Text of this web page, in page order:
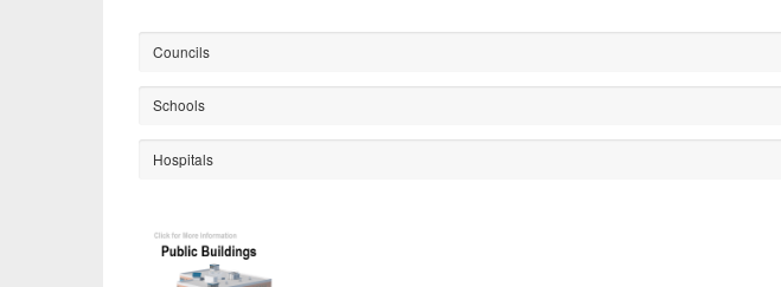
Councils
Schools
Hospitals